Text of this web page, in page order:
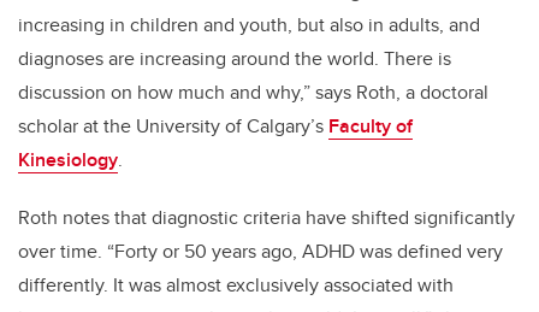
increasing in children and youth, but also in adults, and
diagnoses are increasing around the world. There is
discussion on how much and why,” says Roth, a doctoral
scholar at the University of Calgary’s Faculty of
Kinesiology.
Roth notes that diagnostic criteria have shifted significantly
over time. “Forty or 50 years ago, ADHD was defined very
differently. It was almost exclusively associated with